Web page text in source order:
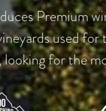
Premium
used
for the